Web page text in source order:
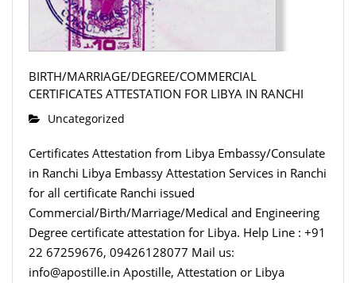
BIRTH/MARRIAGE/DEGREE/COMMERCIAL
CERTIFICATES ATTESTATION FOR LIBYA IN RANCHI
Uncategorized
Certificates Attestation from Libya Embassy/Consulate
in Ranchi Libya Embassy Attestation Services in Ranchi
for all certificate Ranchi issued
Commercial/Birth/Marriage/Medical and Engineering
Degree certificate attestation for Libya. Help Line : +91
22 67259676, 09426128077 Mail us:
info@apostille.in Apostille, Attestation or Libya